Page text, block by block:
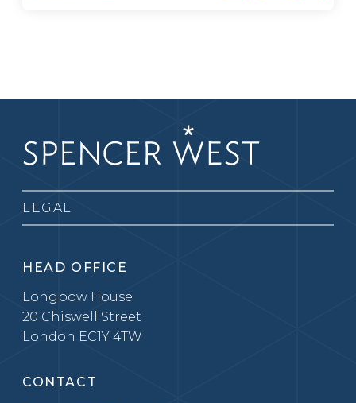
LEGAL
HEAD OFFICE
Longbow House
20 Chiswell Street
London EC1Y 4TW
CONTACT